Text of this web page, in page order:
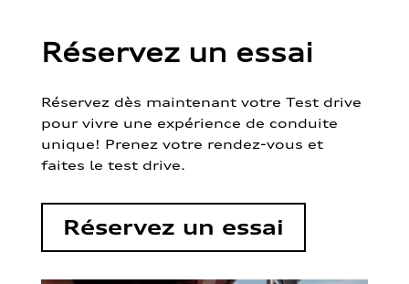
Réservez un essai
Réservez dès maintenant votre Test drive
pour vivre une expérience de conduite
unique! Prenez votre rendez-vous et
faites le test drive.
Réservez un essai